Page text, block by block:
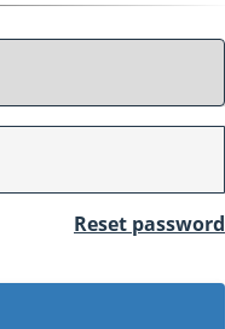
Reset password